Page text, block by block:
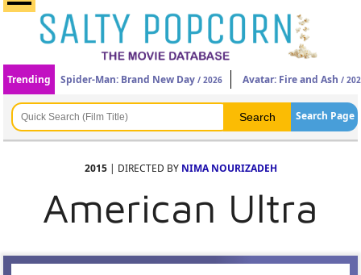
Trending Spider-Man: Brand New Day / 2026 Avatar: Fire and Ash /
Search Page
2015| DIRECTED BY NIMA NOURIZADEH
American Ultra